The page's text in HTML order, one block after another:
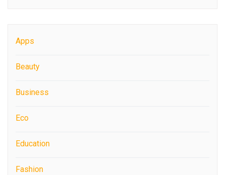
Apps
Beauty
Business
Eco
Education
Fashion